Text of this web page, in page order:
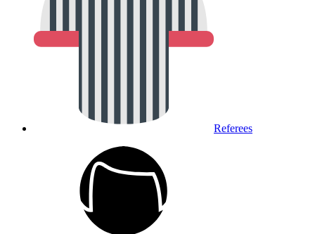
Referees